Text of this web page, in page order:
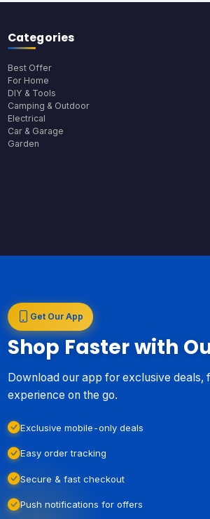
Categories
Best Offer
For Home
DIY & Tools
Camping & Outdoor
Electrical
Car & Garage
Garden
Get Our App
Shop Faster with
Download our app for exclusive
experience on the go.
Exclusive mobile-only deals
Easy order tracking
Secure & fast checkout
Push notifications for offers